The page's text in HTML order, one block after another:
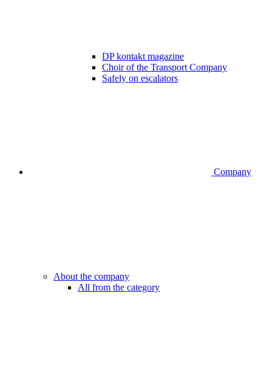
DP kontakt magazine
Choir of the Transport Company
Safely on escalators
Company
About the company
All from the category